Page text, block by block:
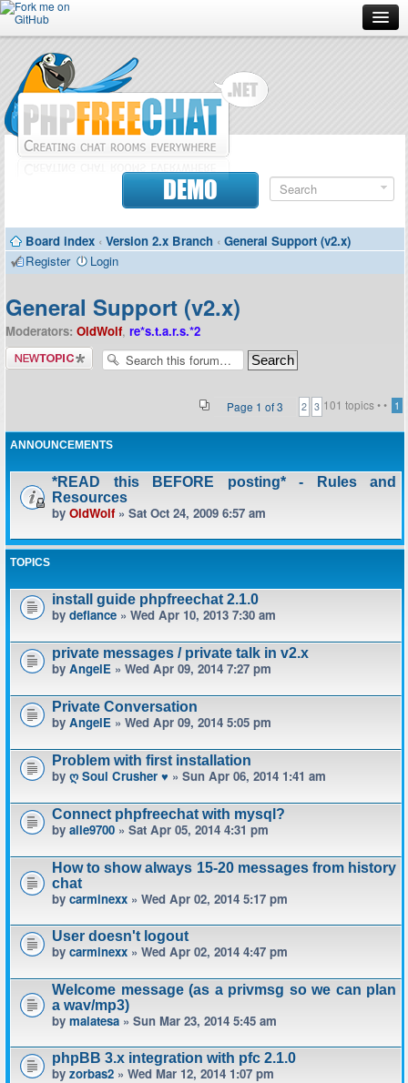
Forum
Doc
Contributors
DEMO
Board index ‹ Version 2.x Branch ‹ General Support (v2.x)
Register
Login
General Support (v2.x)
Moderators: OldWolf, re*s.t.a.r.s.*2
Post a new
topic
101 topics •
Page 1 of3 • 1
2 3
ANNOUNCEMENTS
*READ this BEFORE posting* - Rules and
Resources
by OldWolf» Sat Oct 24, 2009 6:57 am
TOPICS
install guide phpfreechat 2.1.0
by defiance » Wed Apr 10, 2013 7:30 am
private messages / private talk in v2.x
by AngelE » Wed Apr 09, 2014 7:27 pm
Private Conversation
by AngelE » Wed Apr 09, 2014 5:05 pm
Problem with first installation
by ღ Soul Crusher ♥ » Sun Apr 06, 2014 1:41 am
Connect phpfreechat with mysql?
by alle9700 » Sat Apr 05, 2014 4:31 pm
How to show always 15-20 messages from history
chat
by carminexx » Wed Apr 02, 2014 5:17 pm
User doesn't logout
by carminexx » Wed Apr 02, 2014 4:47 pm
Welcome message (as a privmsg so we can plan
a wav/mp3)
by malatesa » Sun Mar 23, 2014 5:45 am
phpBB 3.x integration with pfc 2.1.0
by zorbas2 » Wed Mar 12, 2014 1:07 pm